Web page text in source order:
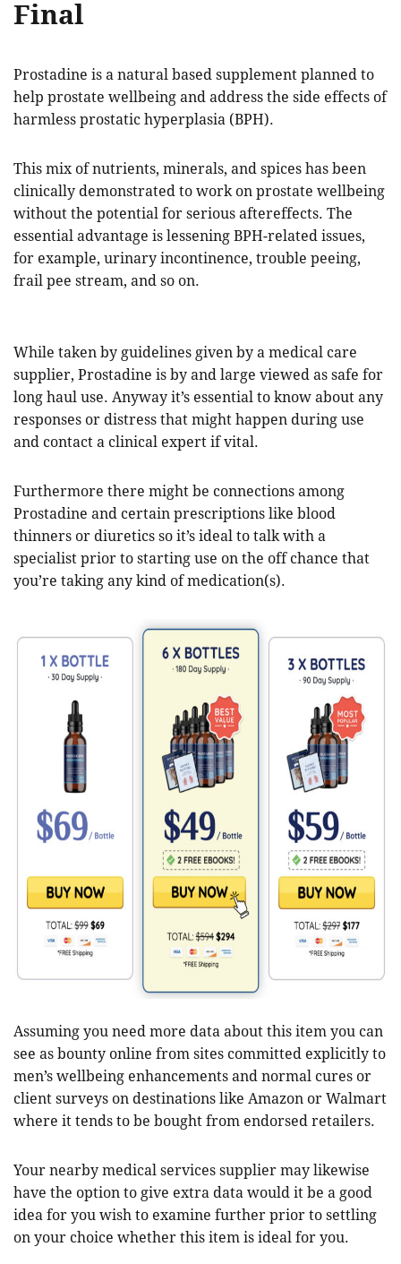
Final
Prostadine is a natural based supplement planned to
help prostate wellbeing and address the side effects of
harmless prostatic hyperplasia (BPH).
This mix of nutrients, minerals, and spices has been
clinically demonstrated to work on prostate wellbeing
without the potential for serious aftereffects. The
essential advantage is lessening BPH-related issues,
for example, urinary incontinence, trouble peeing,
frail pee stream, and so on.
While taken by guidelines given by a medical care
supplier, Prostadine is by and large viewed as safe for
long haul use. Anyway it’s essential to know about any
responses or distress that might happen during use
and contact a clinical expert if vital.
Furthermore there might be connections among
Prostadine and certain prescriptions like blood
thinners or diuretics so it’s ideal to talk with a
specialist prior to starting use on the off chance that
you’re taking any kind of medication(s).
Assuming you need more data about this item you can
see as bounty online from sites committed explicitly to
men’s wellbeing enhancements and normal cures or
client surveys on destinations like Amazon or Walmart
where it tends to be bought from endorsed retailers.
Your nearby medical services supplier may likewise
have the option to give extra data would it be a good
idea for you wish to examine further prior to settling
on your choice whether this item is ideal for you.